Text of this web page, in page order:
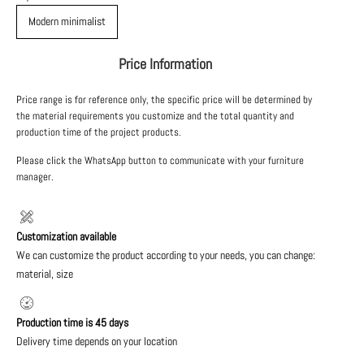
Modern minimalist
Price Information
Price range is for reference only, the specific price will be determined by
the material requirements you customize and the total quantity and
production time of the project products.
Please click the WhatsApp button to communicate with your furniture
manager.
Customization available
We can customize the product according to your needs, you can change:
material, size
Production time is 45 days
Delivery time depends on your location